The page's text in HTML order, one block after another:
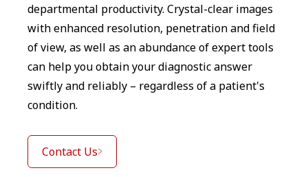
departmental productivity. Crystal-clear images
with enhanced resolution, penetration and field
of view, as well as an abundance of expert tools
can help you obtain your diagnostic answer
swiftly and reliably – regardless of a patient's
condition.
Contact Us